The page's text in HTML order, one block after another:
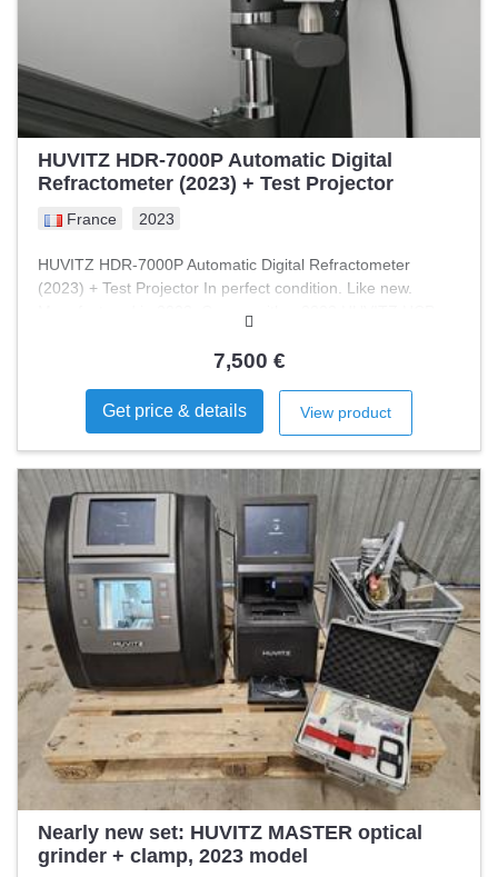
HUVITZ HDR-7000P Automatic Digital
Refractometer (2023) + Test Projector
France 2023
HUVITZ HDR-7000P Automatic Digital Refractometer
(2023) + Test Projector In perfect condition. Like new.
Manufactured in 2023. Comes with a 2023 HUVITZ HCP
7,500 €
Get price & details View product
Nearly new set: HUVITZ MASTER optical
grinder + clamp, 2023 model